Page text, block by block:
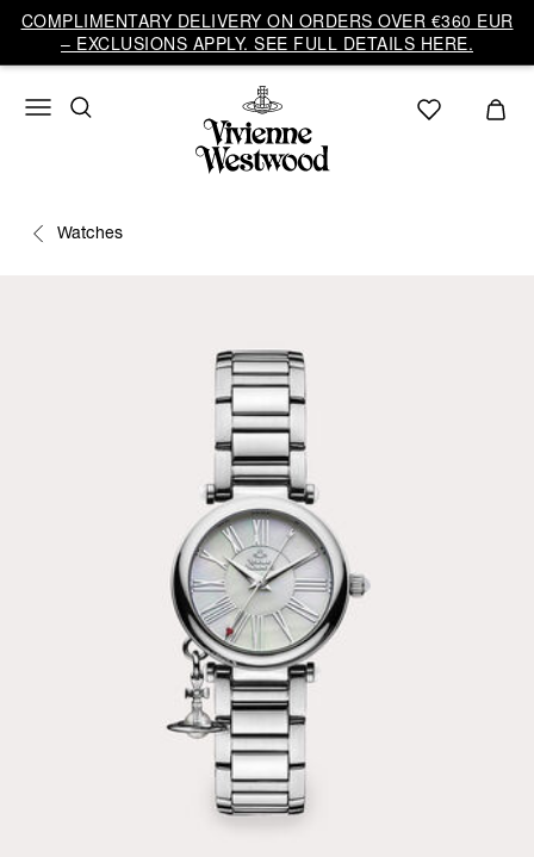
COMPLIMENTARY DELIVERY ON ORDERS OVER €360 EUR
– EXCLUSIONS APPLY. SEE FULL DETAILS HERE.
Watches